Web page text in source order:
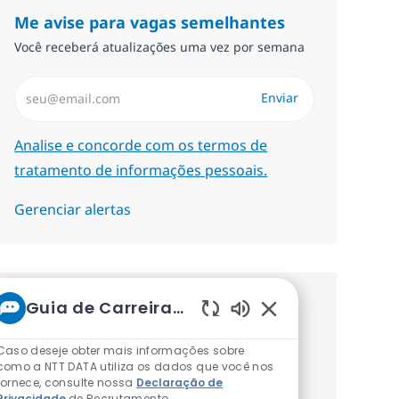
Me avise para vagas semelhantes
Você receberá atualizações uma vez por semana
Required
Analise e concorde com os termos de
tratamento de informações pessoais.
Enviar
Gerenciar alertas
Procure um emprego
personalizado Recomendações
baseadas nos seus interesses.
Guia de Carreiras da NTT
deseje obter mais informações sobre
a NTT DATA utiliza os dados que você nos
consulte nossa Declaração de